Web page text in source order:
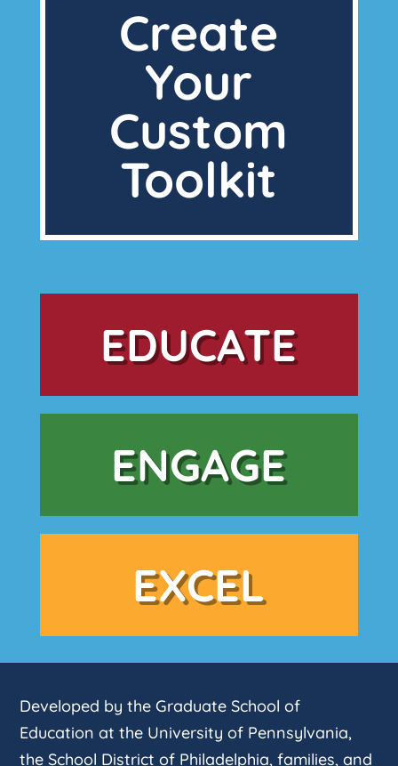
Create
Your
Custom
Toolkit
EDUCATE
ENGAGE
EXCEL
Developed by the Graduate School of
Education at the University of Pennsylvania,
the School District of Philadelphia, families, and